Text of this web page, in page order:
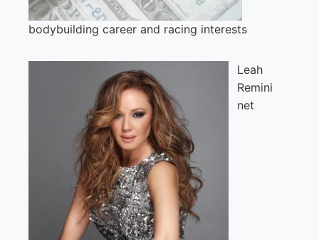
bodybuilding career and racing interests
Leah
Remini
net